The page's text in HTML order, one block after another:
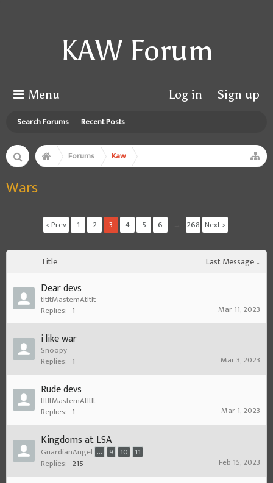
KAW Forum
Menu
Search Forums Recent Posts
Log in Sign up
Forums Kaw
Wars
< Prev 1 2 3 4 5 6 268 Next >
Title Last Message ↓
Dear devs
tltltMastemAtltlt
Replies: 1 Mar 11, 2023
i like war
Snoopy
Replies: 1 Mar 3, 2023
Rude devs
tltltMastemAtltlt
Replies: 1 Mar 1, 2023
Kingdoms at LSA
GuardianAngel ... 9 10 11
Replies: 215 Feb 15, 2023